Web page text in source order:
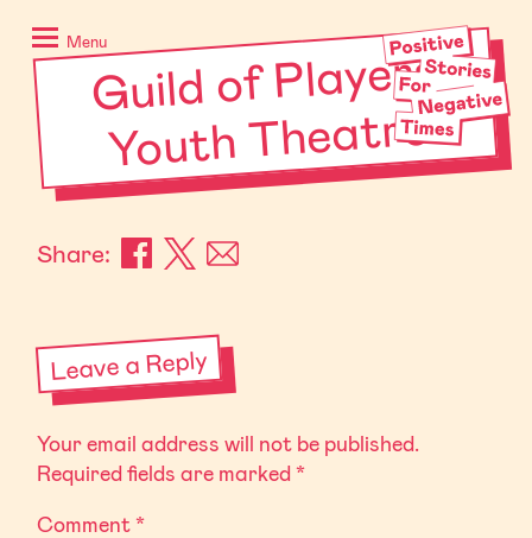
content
Stories
Negative
Times
MenuGuild of Players
Youth Theatre
Share:
Leave a Reply
Your email address will not be published.
Required fields are marked*
Comment*